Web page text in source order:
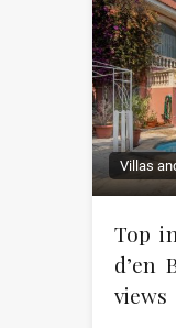
Villas
Top
d’en